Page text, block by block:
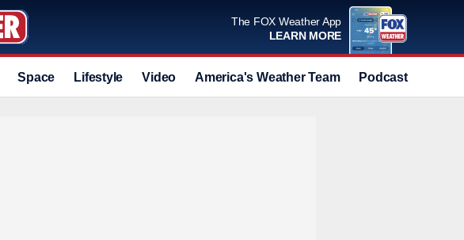
The FOX Weather App
LEARN MORE
Space Lifestyle Video America's Weather Team Podcast